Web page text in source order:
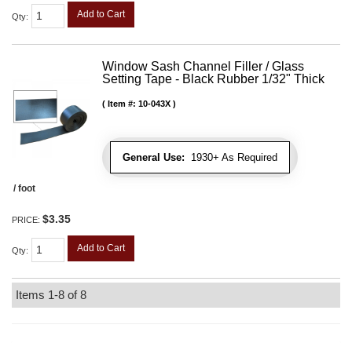
Qty: Add to Cart
Window Sash Channel Filler / Glass
Setting Tape - Black Rubber 1/32" Thick
General Use: 1930+ As Required
Item #: 10-043X
/ foot
PRICE: $3.35
Qty: Add to Cart
Items 1-8 of8